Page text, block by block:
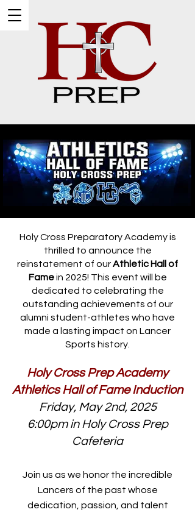
Holy Cross Preparatory Academy is
thrilled to announce the
reinstatement of ourAthletic Hall of
Famein 2025! This event will be
dedicated to celebrating the
outstanding achievements of our
alumni student-athletes who have
made a lasting impact on Lancer
Sports history.
Holy Cross Prep Academy
Athletics Hall of Fame Induction
Friday, May 2nd, 2025
6:00pm in Holy Cross Prep
Cafeteria
Join us as we honor the incredible
Lancers of the past whose
dedication, passion, and talent